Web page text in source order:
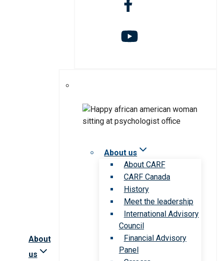
About
us
About us
About CARF
CARF Canada
History
Meet the leadership
International Advisory
Council
Financial Advisory
Panel